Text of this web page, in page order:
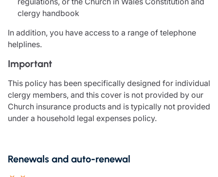
clergy handbook
In addition, you have access to a range of telephone
helplines.
Important
This policy has been specifically designed for individual
clergy members, and this cover is not provided by our
Church insurance products and is typically not provided
under a household legal expenses policy.
Renewals and auto-renewal